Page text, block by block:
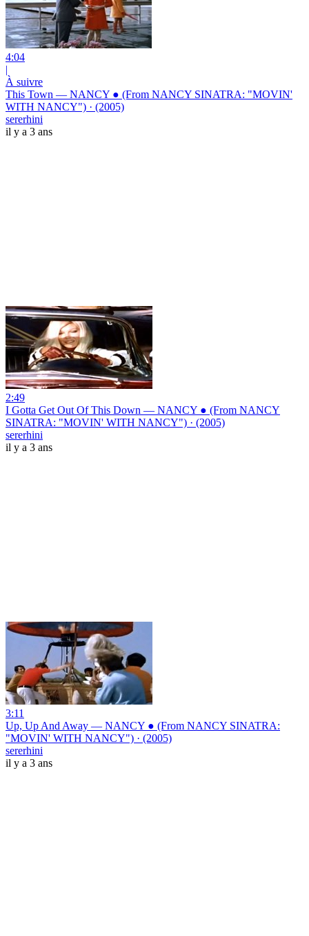
4:04
|
À suivre
This Town — NANCY ● (From NANCY SINATRA: "MOVIN'
WITH NANCY") · (2005)
sererhini
il y a 3 ans
2:49
I Gotta Get Out Of This Down — NANCY ● (From NANCY
SINATRA: "MOVIN' WITH NANCY") · (2005)
sererhini
il y a 3 ans
3:11
Up, Up And Away — NANCY ● (From NANCY SINATRA:
"MOVIN' WITH NANCY") · (2005)
sererhini
il y a 3 ans